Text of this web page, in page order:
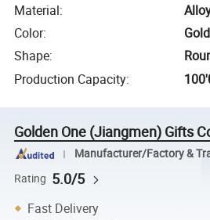
Material:
Color:
Gold
Shape:
Production Capacity:
Golden One (Jiangmen) Gifts
Manufacturer/Factory &
Rating 5.0/5
Fast Delivery